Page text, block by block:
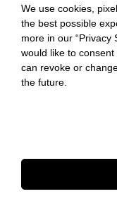
We use cookies,
the best possible
more in our “Privacy
would like to
can revoke or
the future.